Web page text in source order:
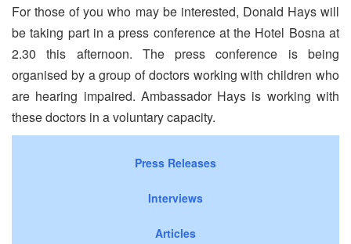
For those of you who may be interested, Donald Hays will
be taking part in a press conference at the Hotel Bosna at
2.30 this afternoon. The press conference is being
organised by a group of doctors working with children who
are hearing impaired. Ambassador Hays is working with
these doctors in a voluntary capacity.
Press Releases
Interviews
Articles